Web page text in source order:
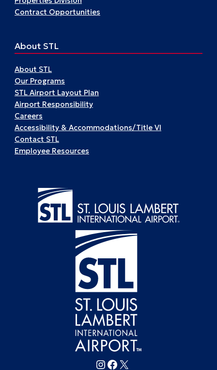
Contract Opportunities
About STL
About STL
Our Programs
STL Airport Layout Plan
Airport Responsibility
Careers
Accessibility & Accommodations/Title VI
Contact STL
Employee Resources
Follow FlySTL on Instagram
Follow FlySTL on Facebook
Follow FlySTL on X (formerly Twitter)